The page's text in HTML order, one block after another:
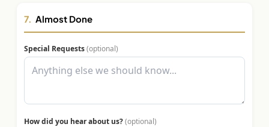
7. Almost Done
Special Requests(optional)
How did you hear about us?(optional)